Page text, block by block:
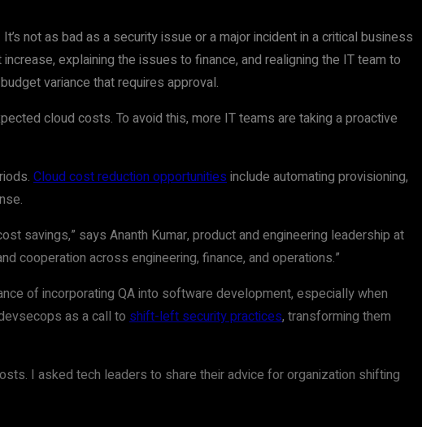
not as bad as a security issue or a major incident in a critical business
explaining the issues to finance, and realigning the IT team to
variance that requires approval.
cloud costs. To avoid this, more IT teams are taking a proactive
Cloud cost reduction opportunitiesinclude automating provisioning,
savings,” says Ananth Kumar, product and engineering leadership at
cooperation across engineering, finance, and operations.”
of incorporating QA into software development, especially when
as a call to shift-left security practices, transforming them
I asked tech leaders to share their advice for organization shifting